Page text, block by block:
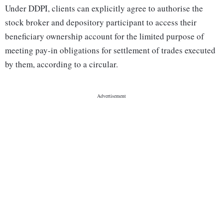
Under DDPI, clients can explicitly agree to authorise the
stock broker and depository participant to access their
beneficiary ownership account for the limited purpose of
meeting pay-in obligations for settlement of trades executed
by them, according to a circular.